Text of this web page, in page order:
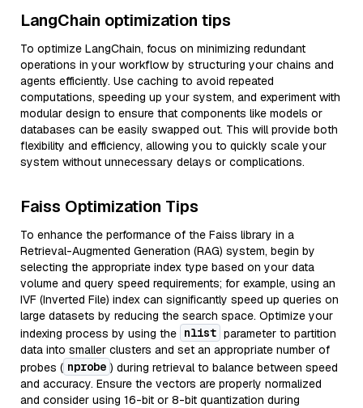
LangChain optimization tips
To optimize LangChain, focus on minimizing redundant
operations in your workflow by structuring your chains and
agents efficiently. Use caching to avoid repeated
computations, speeding up your system, and experiment with
modular design to ensure that components like models or
databases can be easily swapped out. This will provide both
flexibility and efficiency, allowing you to quickly scale your
system without unnecessary delays or complications.
Faiss Optimization Tips
To enhance the performance of the Faiss library in a
Retrieval-Augmented Generation (RAG) system, begin by
selecting the appropriate index type based on your data
volume and query speed requirements; for example, using an
IVF (Inverted File) index can significantly speed up queries on
large datasets by reducing the search space. Optimize your
indexing process by using the nlist parameter to partition
data into smaller clusters and set an appropriate number of
probes ( nprobe ) during retrieval to balance between speed
and accuracy. Ensure the vectors are properly normalized
and consider using 16-bit or 8-bit quantization during